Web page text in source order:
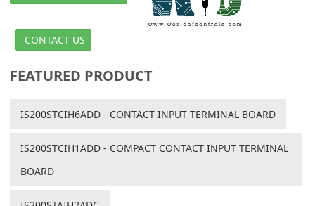
CONTACT US
FEATURED PRODUCT
IS200STCIH6ADD - CONTACT INPUT TERMINAL BOARD
IS200STCIH1ADD - COMPACT CONTACT INPUT TERMINAL
BOARD